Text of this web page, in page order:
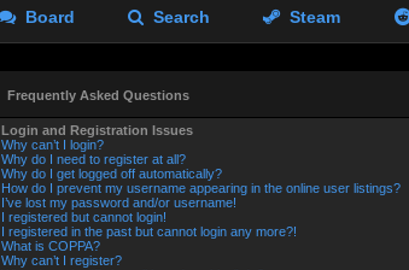
Board Search Steam
Frequently Asked Questions
Login and Registration Issues
Why can’t I login?
Why do I need to register at all?
Why do I get logged off automatically?
How do I prevent my username appearing in the online user listings?
I’ve lost my password and/or username!
I registered but cannot login!
I registered in the past but cannot login any more?!
What is COPPA?
Why can’t I register?